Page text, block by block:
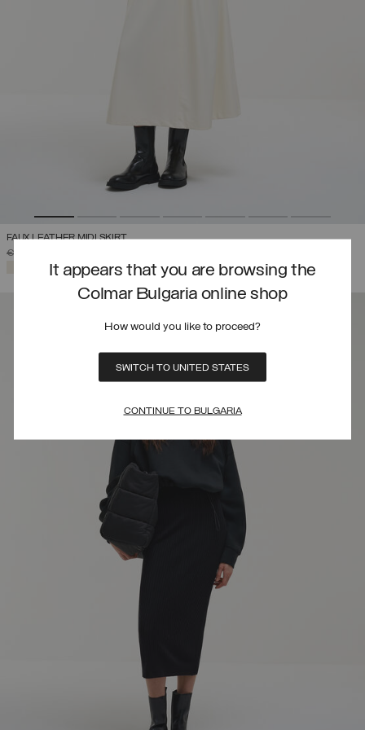
It appears that you are browsing the
Colmar Bulgaria online shop
How would you like to proceed?
SWITCH TO UNITED STATES
CONTINUE TO BULGARIA
FAUX LEATHER MIDI SKIRT
PRICE REDUCED FROM
€ 319,00
SELECTED